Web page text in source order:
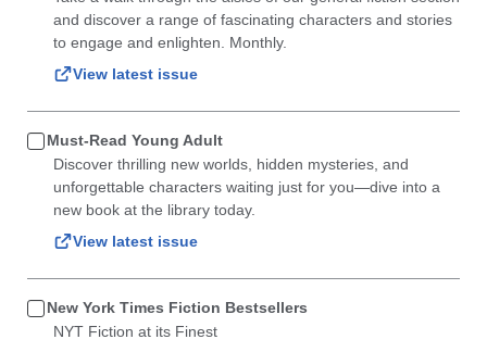
and discover a range of fascinating characters and stories
to engage and enlighten. Monthly.
View latest issue
Must-Read Young Adult
Discover thrilling new worlds, hidden mysteries, and
unforgettable characters waiting just for you—dive into a
new book at the library today.
View latest issue
New York Times Fiction Bestsellers
NYT Fiction at its Finest